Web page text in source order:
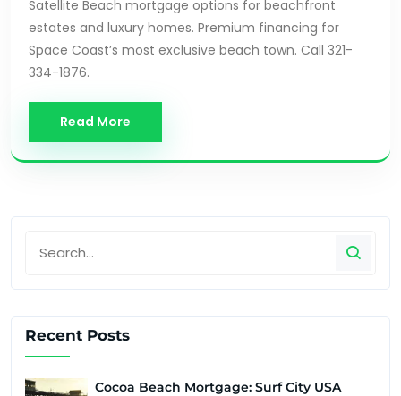
Satellite Beach mortgage options for beachfront
estates and luxury homes. Premium financing for
Space Coast’s most exclusive beach town. Call 321-
334-1876.
Read More
Recent Posts
Cocoa Beach Mortgage: Surf City USA